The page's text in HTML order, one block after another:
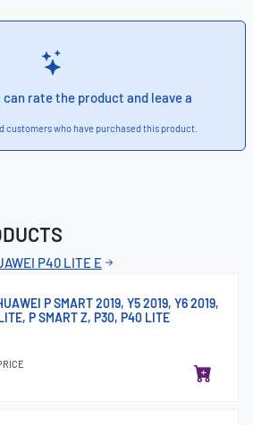
rate the product and leave a
customers who have purchased this product.
P40 LITE E
P SMART 2019, Y5 2019, Y6 2019,
P SMART Z, P30, P40 LITE